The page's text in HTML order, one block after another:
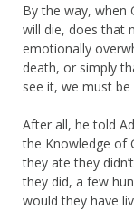
By the way, when
will die, does that
emotionally
death, or simply
see it, we must be
After all, he told
the Knowledge of
they ate they
they did, a few
would they have